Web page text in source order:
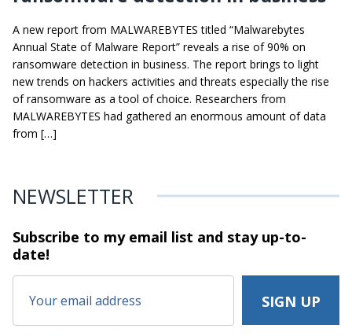
A new report from MALWAREBYTES titled “Malwarebytes
Annual State of Malware Report” reveals a rise of 90% on
ransomware detection in business. The report brings to light
new trends on hackers activities and threats especially the rise
of ransomware as a tool of choice. Researchers from
MALWAREBYTES had gathered an enormous amount of data
from […]
NEWSLETTER
Subscribe to my email list and stayup-to-
date!